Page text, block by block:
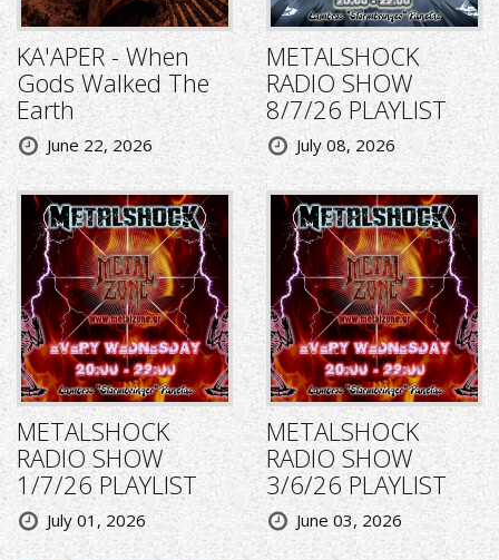
KA'APER - When
Gods Walked The
Earth
June 22, 2026
METALSHOCK
RADIO SHOW
8/7/26 PLAYLIST
July 08, 2026
METALSHOCK
RADIO SHOW
1/7/26 PLAYLIST
July 01, 2026
METALSHOCK
RADIO SHOW
3/6/26 PLAYLIST
June 03, 2026